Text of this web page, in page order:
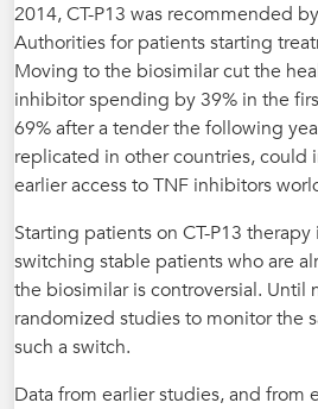
2014, CT-P13 was recommended
Authorities for patients starting
Moving to the biosimilar cut the
inhibitor spending by 39% in the
69% after a tender the following
replicated in other countries, could
earlier access to TNF inhibitors
Starting patients on CT-P13
switching stable patients who are
the biosimilar is controversial. Until
randomized studies to monitor the
such a switch.
Data from earlier studies, and from